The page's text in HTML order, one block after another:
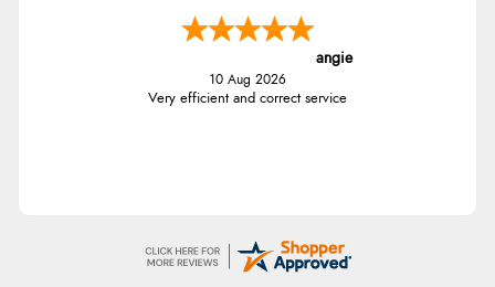
angie
10 Aug 2026
Very efficient and correct service